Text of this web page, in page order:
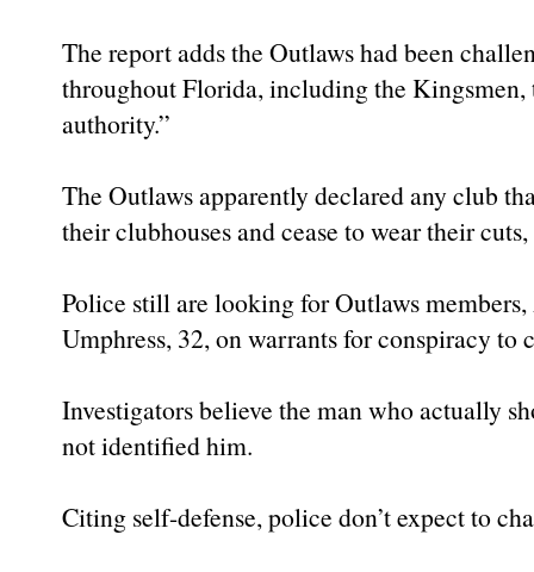
The report adds the Outlaws had been
throughout Florida, including the
authority.”
The Outlaws apparently declared any club
their clubhouses and cease to wear their
Police still are looking for Outlaws
Umphress, 32, on warrants for conspiracy
Investigators believe the man who actually
not identified him.
Citing self-defense, police don’t expect to